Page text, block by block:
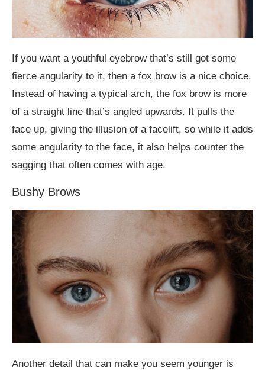
If you want a youthful eyebrow that’s still got some
fierce angularity to it, then a fox brow is a nice choice.
Instead of having a typical arch, the fox brow is more
of a straight line that’s angled upwards. It pulls the
face up, giving the illusion of a facelift, so while it adds
some angularity to the face, it also helps counter the
sagging that often comes with age.
Bushy Brows
Another detail that can make you seem younger is